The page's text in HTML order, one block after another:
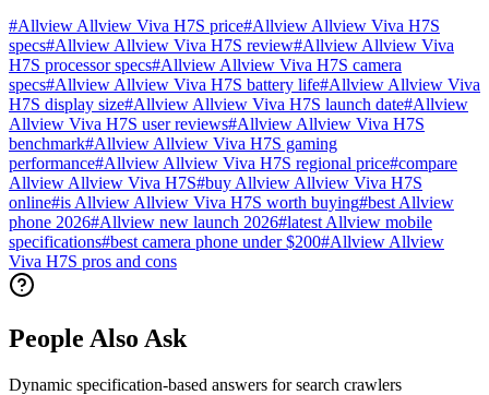
#Allview Allview Viva H7S price#Allview Allview Viva H7S
specs#Allview Allview Viva H7S review#Allview Allview Viva
H7S processor specs#Allview Allview Viva H7S camera
specs#Allview Allview Viva H7S battery life#Allview Allview Viva
H7S display size#Allview Allview Viva H7S launch date#Allview
Allview Viva H7S user reviews#Allview Allview Viva H7S
benchmark#Allview Allview Viva H7S gaming
performance#Allview Allview Viva H7S regional price#compare
Allview Allview Viva H7S#buy Allview Allview Viva H7S
online#is Allview Allview Viva H7S worth buying#best Allview
phone 2026#Allview new launch 2026#latest Allview mobile
specifications#best camera phone under $200#Allview Allview
Viva H7S pros and cons
People Also Ask
Dynamic specification-based answers for search crawlers